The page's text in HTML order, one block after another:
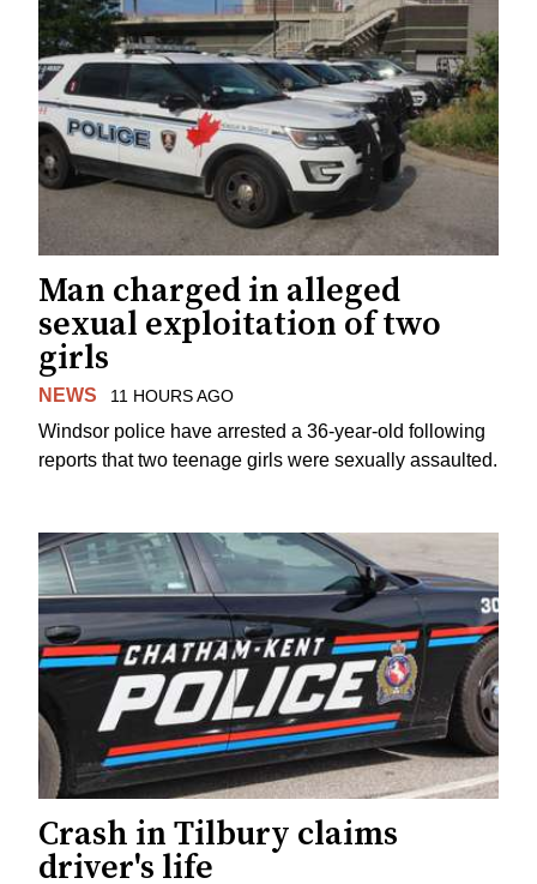
Man charged in alleged
sexual exploitation of two
girls
NEWS 11 HOURS AGO
Windsor police have arrested a 36-year-old following
reports that two teenage girls were sexually assaulted.
Crash in Tilbury claims
driver's life